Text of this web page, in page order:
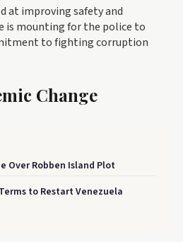
at improving safety and
is mounting for the police to
to fighting corruption
Change
Over Robben Island Plot
to Restart Venezuela